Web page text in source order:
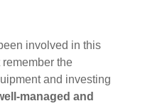
involved in this
the
and investing
managed and